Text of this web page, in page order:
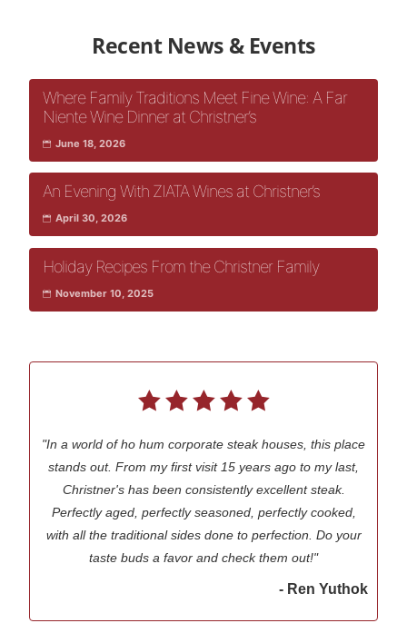
Recent News & Events
Where Family Traditions Meet Fine Wine: A Far
Niente Wine Dinner at Christner’s
June 18, 2026
An Evening With ZIATA Wines at Christner’s
April 30, 2026
Holiday Recipes From the Christner Family
November 10, 2025
"In a world of ho hum corporate steak houses, this place
stands out. From my first visit 15 years ago to my last,
Christner's has been consistently excellent steak.
Perfectly aged, perfectly seasoned, perfectly cooked,
with all the traditional sides done to perfection. Do your
taste buds a favor and check them out!"
- Ren Yuthok